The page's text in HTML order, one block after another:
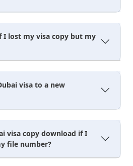
I lost my visa copy but my
visa to a new
visa copy download if I
file number?